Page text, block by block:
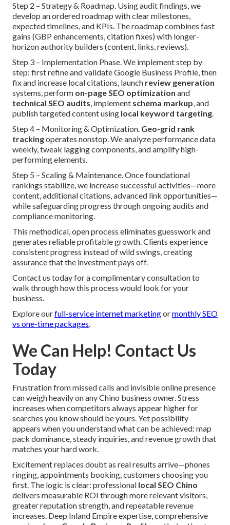
Step 2 – Strategy & Roadmap. Using audit findings, we
develop an ordered roadmap with clear milestones,
expected timelines, and KPIs. The roadmap combines fast
gains (GBP enhancements, citation fixes) with longer-
horizon authority builders (content, links, reviews).
Step 3 – Implementation Phase. We implement step by
step: first refine and validate Google Business Profile, then
fix and increase local citations, launch review generation
systems, perform on-page SEO optimization and
technical SEO audits, implement schema markup, and
publish targeted content using local keyword targeting.
Step 4 – Monitoring & Optimization. Geo-grid rank
trackingoperates nonstop. We analyze performance data
weekly, tweak lagging components, and amplify high-
performing elements.
Step 5 – Scaling & Maintenance. Once foundational
rankings stabilize, we increase successful activities—more
content, additional citations, advanced link opportunities—
while safeguarding progress through ongoing audits and
compliance monitoring.
This methodical, open process eliminates guesswork and
generates reliable profitable growth. Clients experience
consistent progress instead of wild swings, creating
assurance that the investment pays off.
Contact us today for a complimentary consultation to
walk through how this process would look for your
business.
Explore ourfull-service internet marketingormonthly SEO
vs one-time packages.
We Can Help! Contact Us
Today
Frustration from missed calls and invisible online presence
can weigh heavily on any Chino business owner. Stress
increases when competitors always appear higher for
searches you know should be yours. Yet possibility
appears when you understand what can be achieved: map
pack dominance, steady inquiries, and revenue growth that
matches your hard work.
Excitement replaces doubt as real results arrive—phones
ringing, appointments booking, customers choosing you
first. The logic is clear: professional local SEO Chino
delivers measurable ROI through more relevant visitors,
greater reputation strength, and repeatable revenue
increases. Deep Inland Empire expertise, comprehensive